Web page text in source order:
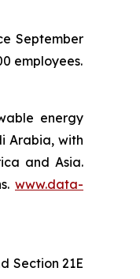
September
employees.
energy
Arabia, with
and Asia.
www.data-
Section 21E